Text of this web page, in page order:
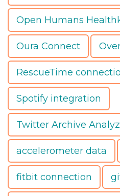
Open Humans
Oura Connect
RescueTime
Spotify integration
Twitter Archive
accelerometer data
fitbit connection